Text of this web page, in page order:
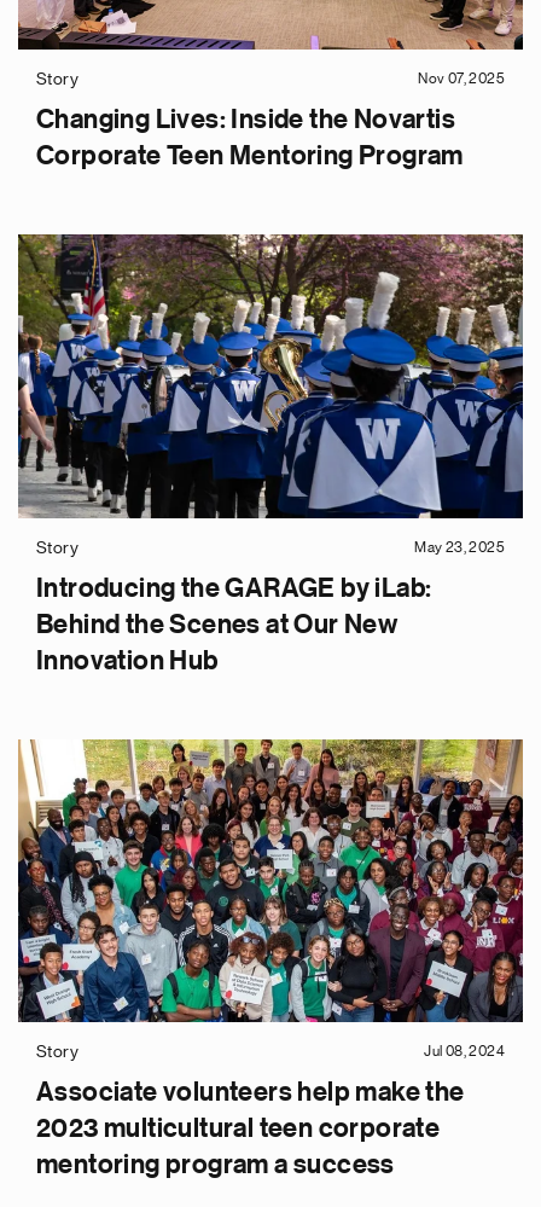
Story Nov 07, 2025
Changing Lives: Inside the Novartis
Corporate Teen Mentoring Program
Story May 23, 2025
Introducing the GARAGE by iLab:
Behind the Scenes at Our New
Innovation Hub
Story Jul 08, 2024
Associate volunteers help make the
2023 multicultural teen corporate
mentoring program a success